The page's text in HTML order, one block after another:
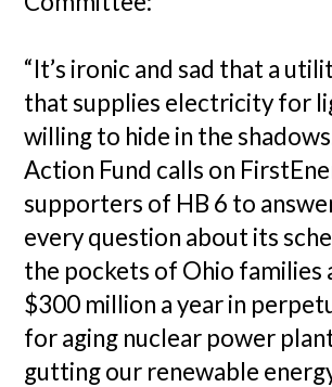
“It’s ironic and sad that a
that supplies electricity for
willing to hide in the
Action Fund calls on
supporters of HB 6 to
every question about its
the pockets of Ohio families
$300 million a year in
for aging nuclear power
gutting our renewable